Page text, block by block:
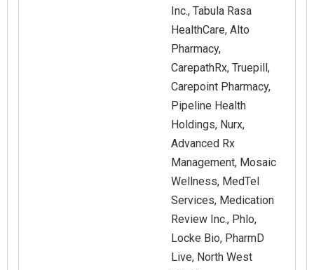
Inc., Tabula Rasa
HealthCare, Alto
Pharmacy,
CarepathRx, Truepill,
Carepoint Pharmacy,
Pipeline Health
Holdings, Nurx,
Advanced Rx
Management, Mosaic
Wellness, MedTel
Services, Medication
Review Inc., Phlo,
Locke Bio, PharmD
Live, North West